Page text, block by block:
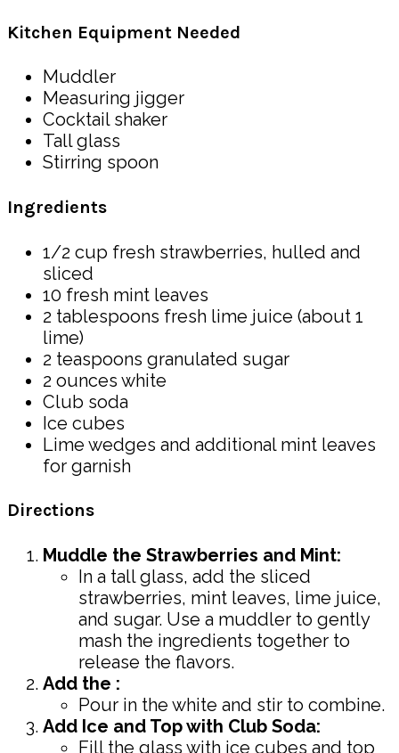
Kitchen Equipment Needed
Muddler
Measuring jigger
Cocktail shaker
Tall glass
Stirring spoon
Ingredients
1/2 cup fresh strawberries, hulled and
sliced
10 fresh mint leaves
2 tablespoons fresh lime juice (about 1
lime)
2 teaspoons granulated sugar
2 ounces white
Club soda
Ice cubes
Lime wedges and additional mint leaves
for garnish
Directions
Muddle the Strawberries and Mint:
In a tall glass, add the sliced
strawberries, mint leaves, lime juice,
and sugar. Use a muddler to gently
mash the ingredients together to
release the flavors.
Add the :
Pour in the white and stir to combine.
Add Ice and Top with Club Soda:
Fill the glass with ice cubes and top